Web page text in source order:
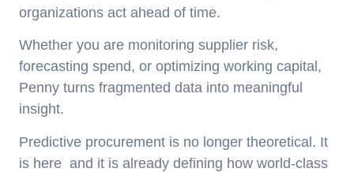
organizations act ahead of time.
Whether you are monitoring supplier risk,
forecasting spend, or optimizing working capital,
Penny turns fragmented data into meaningful
insight.
Predictive procurement is no longer theoretical. It
is here and it is already defining how world-class